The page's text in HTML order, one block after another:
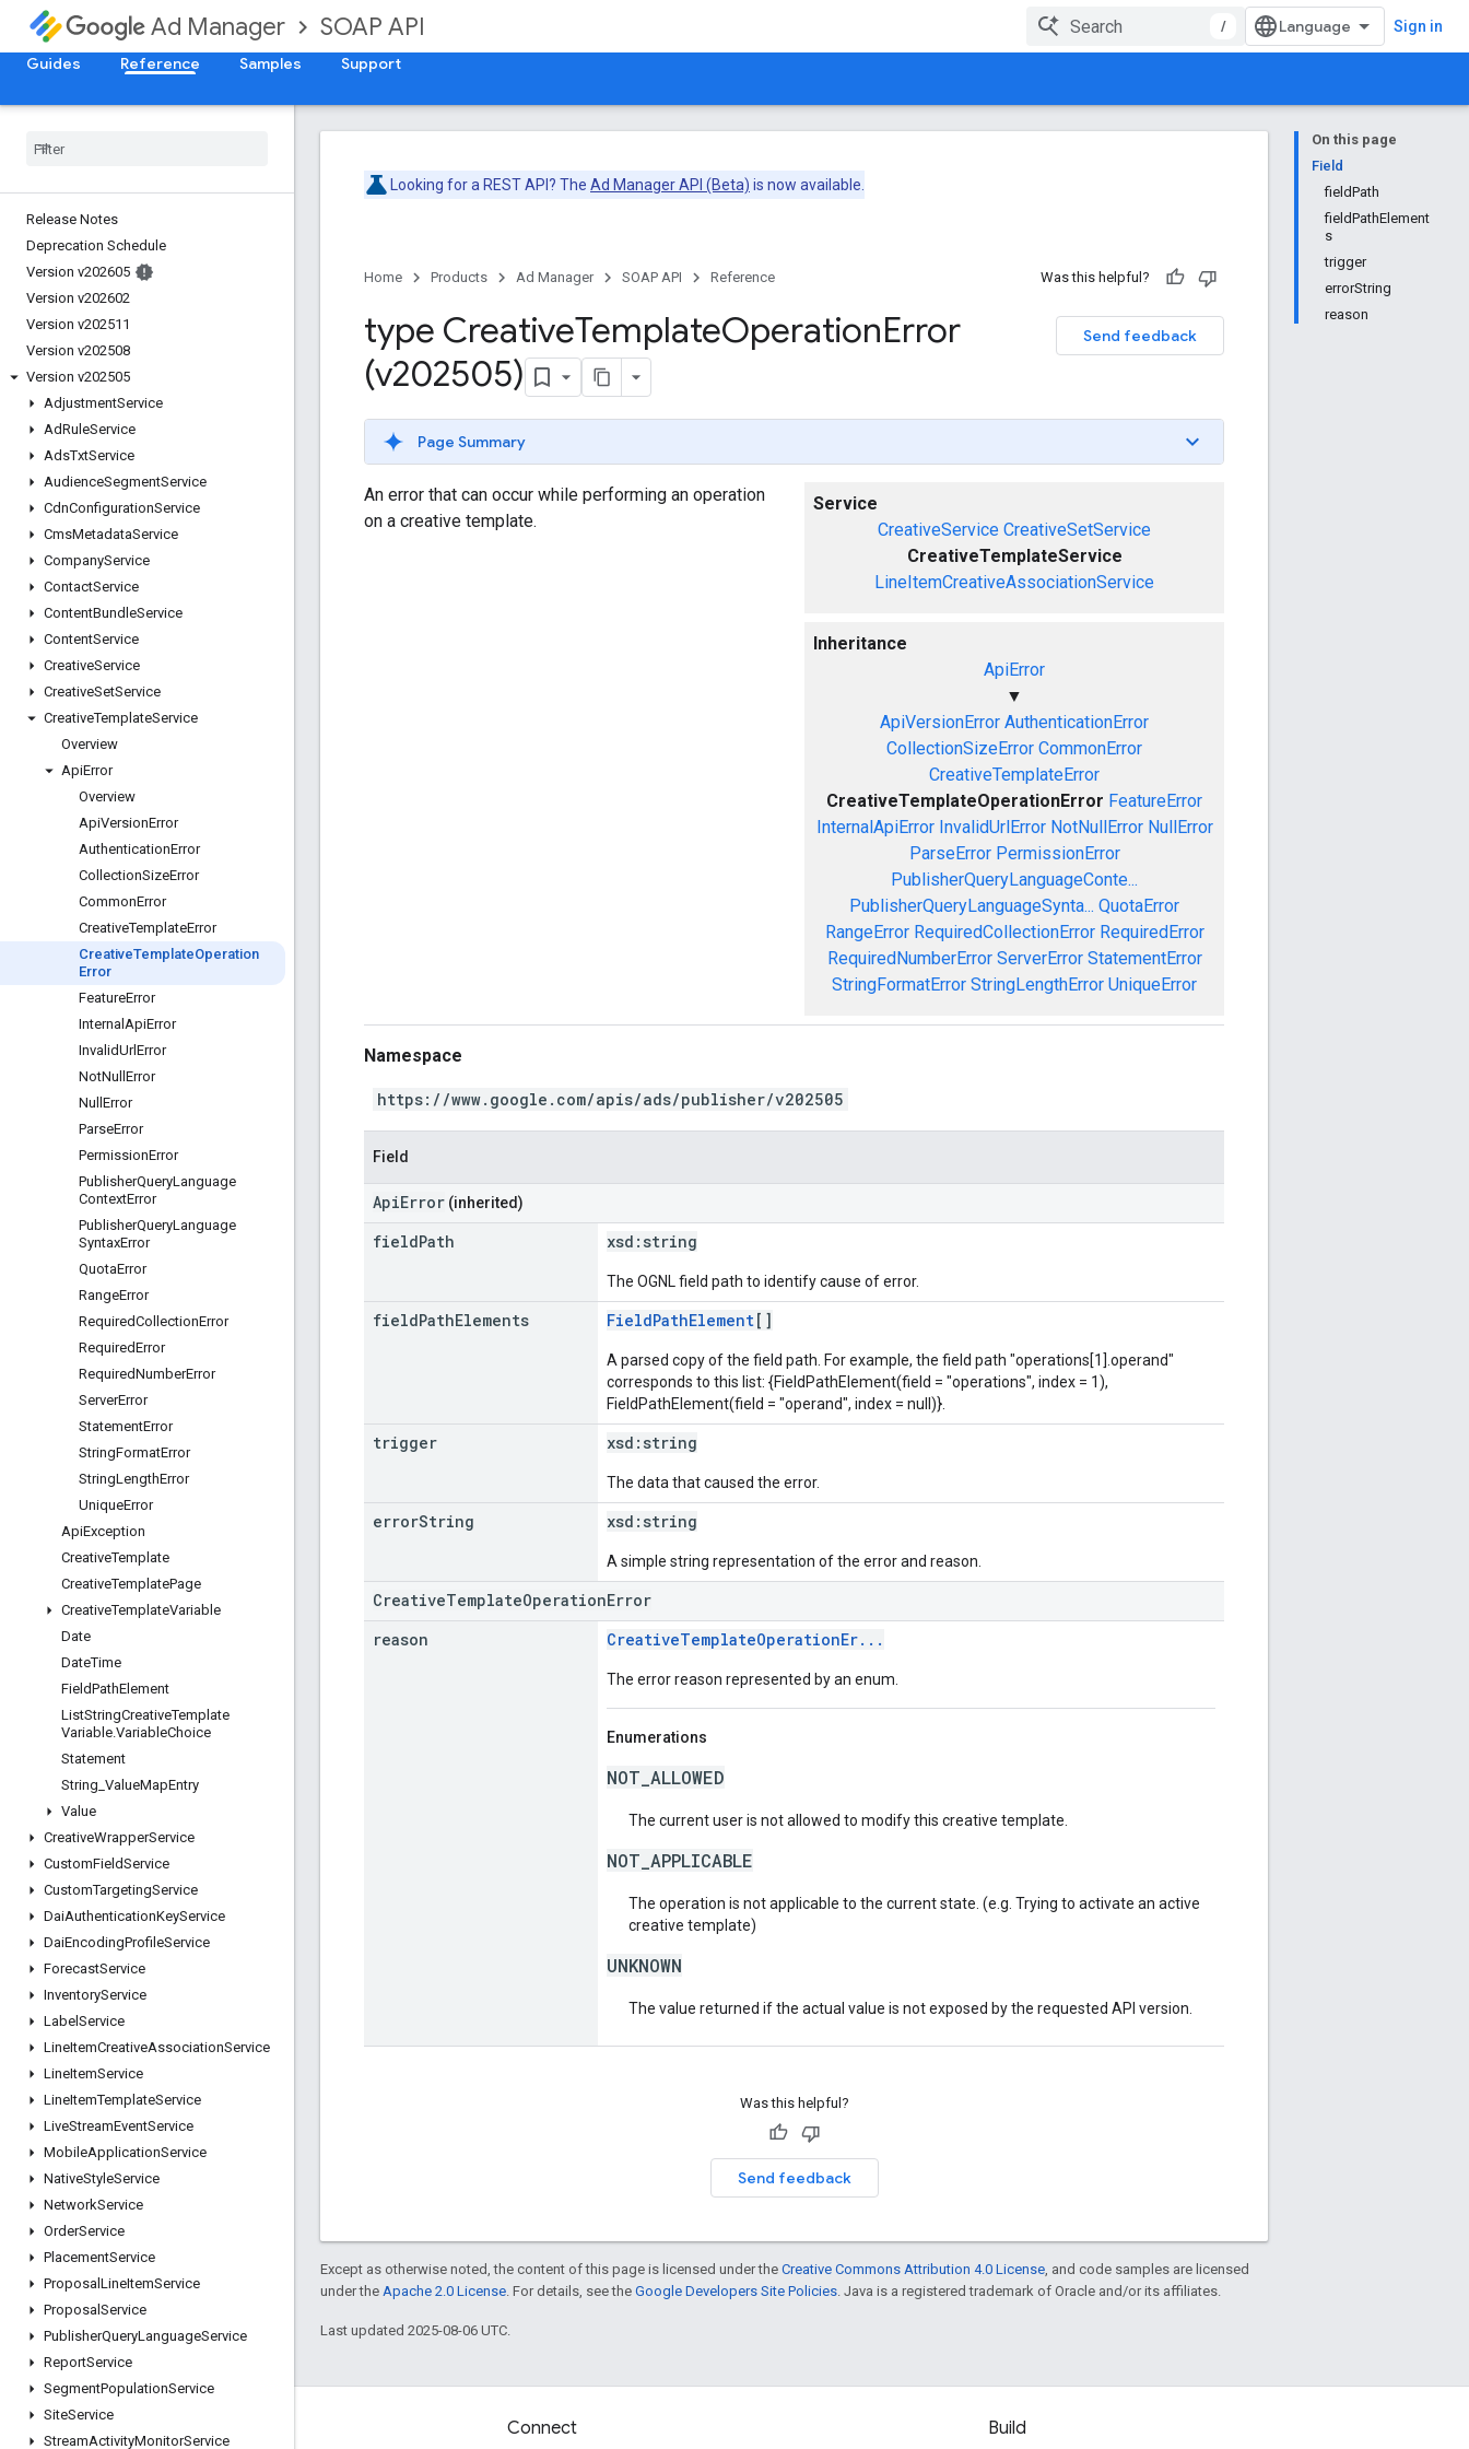
Ad Manager SOAP API / Sign in
Guides Reference Samples Support
Release Notes
Deprecation Schedule
Version v202605
Version v202602
Version v202511
Version v202508
Version v202505
AdjustmentService
AdRuleService
AdsTxtService
AudienceSegmentService
CdnConfigurationService
CmsMetadataService
CompanyService
ContactService
ContentBundleService
ContentService
CreativeService
CreativeSetService
CreativeTemplateService
Overview
ApiError
Overview
ApiVersionError
AuthenticationError
CollectionSizeError
CommonError
CreativeTemplateError
CreativeTemplateOperation
Error
FeatureError
Internal ApiError
InvalidUrlError
NotNull Error
Null Error
ParseError
PermissionError
PublisherQueryLanguage
ContextError
PublisherQueryLanguage
SyntaxError
QuotaError
RangeError
RequiredCollectionError
RequiredError
RequiredNumberError
ServerError
StatementError
StringFormatError
StringLengthError
UniqueError
ApiException
CreativeTemplate
CreativeTemplatePage
CreativeTemplateVariable
Date
DateTime
FieldPathElement
ListStringCreativeTemplate
Variable.VariableChoice
Statement
String ValueMapEntry
Value
CreativeWrapperService
CustomFieldService
CustomTargetingService
DaiAuthenticationKeyService
DaiEncodingProfileService
ForecastService
InventoryService
Label Service
LineItemCreativeAssociationService
LineItemService
LineItemTemplateService
LiveStreamEventService
MobileApplicationService
NativeStyleService
NetworkService
OrderService
PlacementService
Proposal LineItemService
Proposal Service
PublisherQueryLanguageService
ReportService
SegmentPopulationService
SiteService
StreamActivityMonitorService
On this page
Field
fieldPath
fieldPathElement
s
trigger
errorString
reason
Looking for a REST API? The Ad Manager API (Beta) is now available.
Home Products Ad Manager SOAP API Reference Was this helpful?
Send feedback
type CreativeTemplateOperationError
(v202505)
Page Summary
Service
CreativeService CreativeSetService
CreativeTemplateService
LineItemCreativeAssociationService
Inheritance
ApiError
▼
ApiVersionError AuthenticationError
CollectionSizeError CommonError
CreativeTemplateError
CreativeTemplateOperationError FeatureError
InternalApiError InvalidUrlError NotNullError NullError
ParseError PermissionError
PublisherQueryLanguageConte...
PublisherQueryLanguageSynta... QuotaError
RangeError RequiredCollectionError RequiredError
RequiredNumberError ServerError StatementError
StringFormatError StringLengthError UniqueError
An error that can occur while performing an operation
on a creative template.
Namespace
https://www.google.com/apis/ads/publisher/v202505
Field
ApiError (inherited)
fieldPath xsd: string
The OGNL field path to identify cause of error.
fieldPathElements FieldPathElement[]
A parsed copy of the field path. For example, the field path "operations[1].operand"
corresponds to this list: {FieldPathElement(field = "operations", index = 1),
FieldPathElement(field = "operand", index = null)}.
trigger xsd: string
The data that caused the error.
errorString xsd: string
A simple string representation of the error and reason.
CreativeTemplateOperationError
reason
CreativeTemplateOperationEr...
The error reason represented by an enum.
Enumerations
NOT_ALLOWED
The current user is not allowed to modify this creative template.
NOT_APPLICABLE
The operation is not applicable to the current state. (e.g. Trying to activate an active
creative template)
UNKNOWN
The value returned if the actual value is not exposed by the requested API version.
Was this helpful?
Send feedback
Except as otherwise noted, the content of this page is licensed under the Creative Commons Attribution 4.0 License , and code samples are licensed
under the Apache 2.0 License . For details, see the Google Developers Site Policies . Java is a registered trademark of Oracle and/or its affiliates.
Last updated 2025-08-06 UTC.
Connect Build